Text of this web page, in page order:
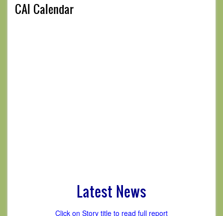
CAI Calendar
Latest News
Click on Story title to read full report